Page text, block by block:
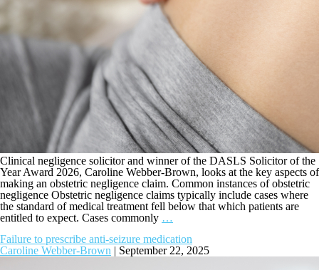
Clinical negligence solicitor and winner of the DASLS Solicitor of the
Year Award 2026, Caroline Webber-Brown, looks at the key aspects of
making an obstetric negligence claim. Common instances of obstetric
negligence Obstetric negligence claims typically include cases where
the standard of medical treatment fell below that which patients are
entitled to expect. Cases commonly …
Failure to prescribe anti-seizure medication
Caroline Webber-Brown | September 22, 2025